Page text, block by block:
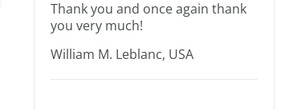
Thank you and once again thank
you very much!
William M. Leblanc, USA